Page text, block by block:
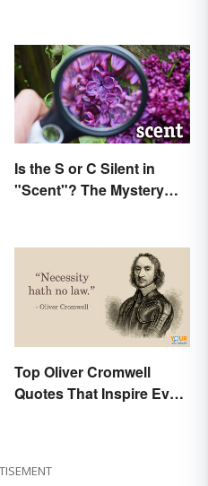
Is the S or C Silent in
"Scent"? The Mystery
Top Oliver Cromwell
Quotes That Inspire Even